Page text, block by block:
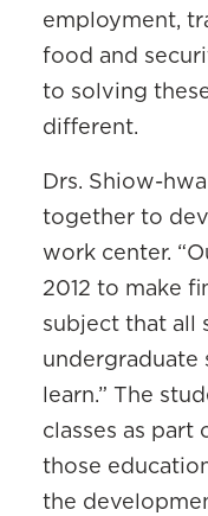
employment,
food and
to solving
different.
Drs. Shiow-
together to
work center.
2012 to make
subject that all
undergraduate
learn.” The
classes as part
those
the